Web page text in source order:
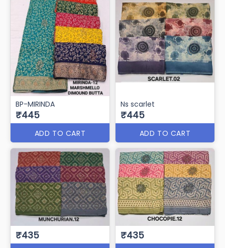
BP-MIRINDA
₹445
ADD TO CART
Ns scarlet
₹445
ADD TO CART
₹435 ₹435